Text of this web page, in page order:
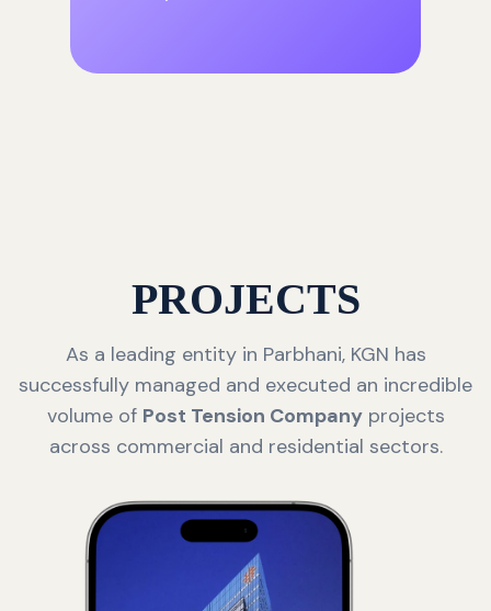
PROJECTS
As a leading entity in Parbhani, KGN has
successfully managed and executed an incredible
volume of Post Tension Companyprojects
across commercial and residential sectors.